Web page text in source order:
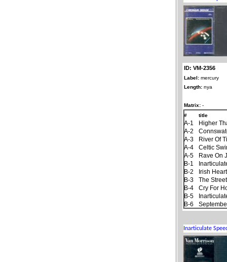
ID: VM-2356
Label: mercury
Length: nya
Matrix: -
#
title
A-1
Higher
A-2
A-3
River Of
A-4
Celtic
A-5
Rave On
B-1
B-2
Irish
B-3
The
B-4
Cry For
B-5
B-6